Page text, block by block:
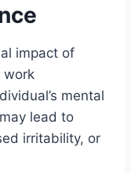
impact of
work
mental
lead to
irritability, or